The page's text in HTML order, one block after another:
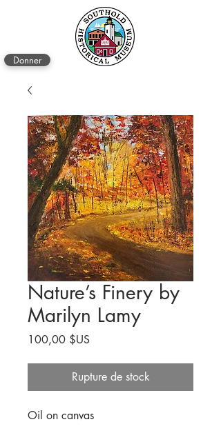
Donner
Nature’s Finery by
Marilyn Lamy
100,00 $USPrix
Rupture de stock
Oil on canvas